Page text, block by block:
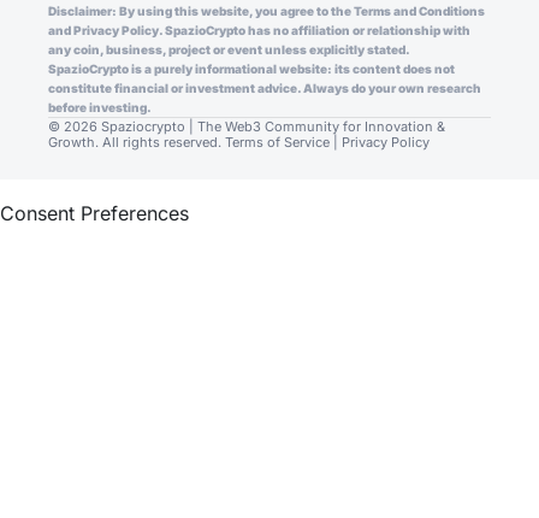
Disclaimer: By using this website, you agree to the Terms and Conditions
and Privacy Policy. SpazioCrypto has no affiliation or relationship with
any coin, business, project or event unless explicitly stated.
SpazioCrypto is a purely informational website: its content does not
constitute financial or investment advice. Always do your own research
before investing.
© 2026 Spaziocrypto | The Web3 Community for Innovation &
Growth. All rights reserved. Terms of Service Privacy Policy
Consent Preferences